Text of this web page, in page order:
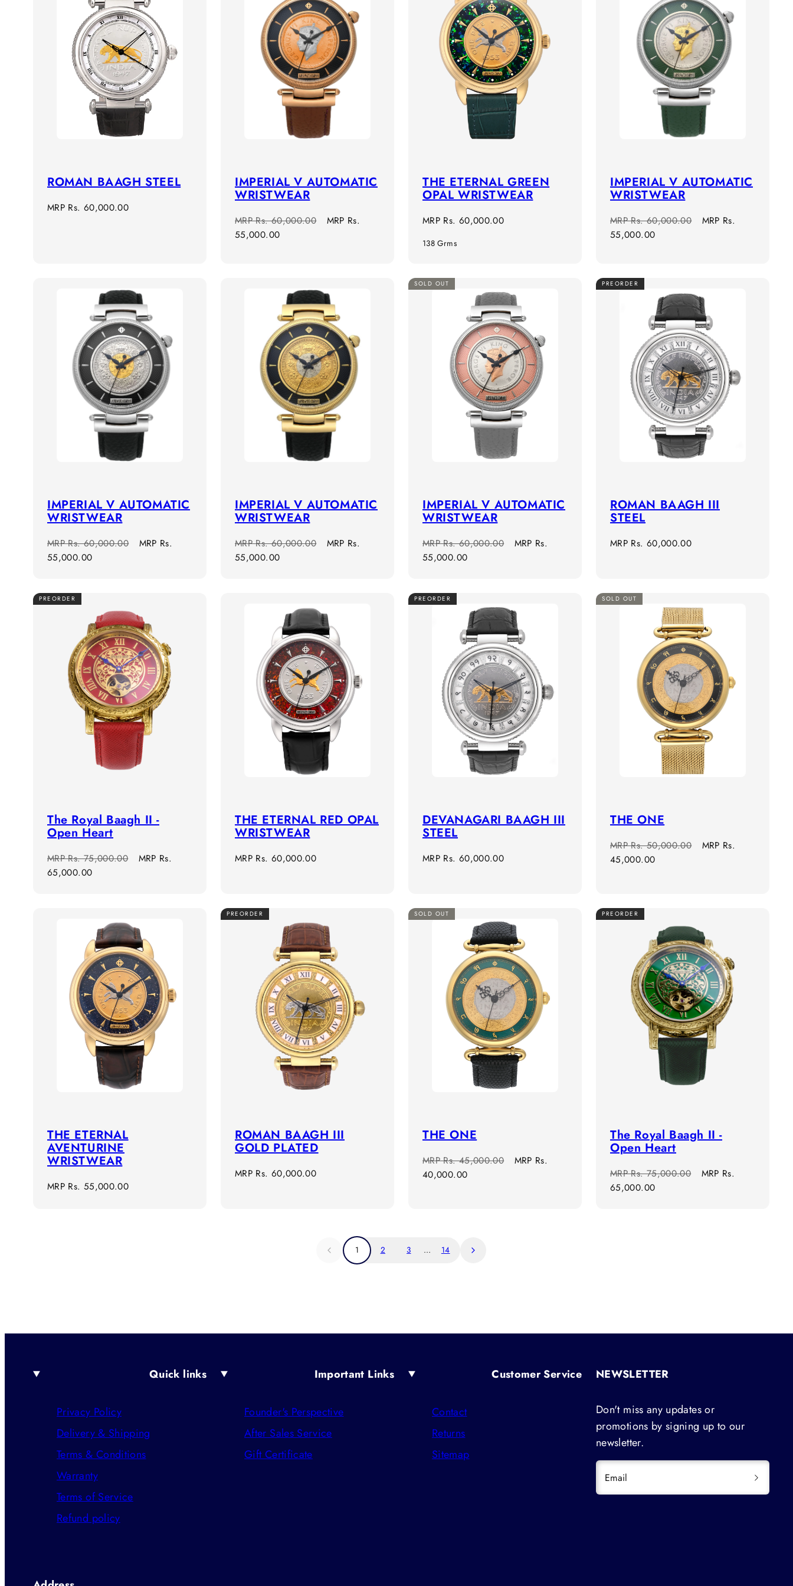
ROMAN BAAGH STEEL
Regular
MRP Rs. 60,000.00
IMPERIAL V AUTOMATIC
WRISTWEAR
Regular
price
MRPRs. 60,000.00
Sale
MRP Rs.
55,000.00
THE ETERNAL GREEN
OPAL WRISTWEAR
Regular
MRP Rs. 60,000.00
138 Grms
IMPERIAL V AUTOMATIC
WRISTWEAR
Regular
price
MRPRs. 60,000.00
Sale
MRP Rs.
55,000.00
IMPERIAL V AUTOMATIC
WRISTWEAR
Regular
price
MRPRs. 60,000.00
Sale
MRP Rs.
55,000.00
IMPERIAL V AUTOMATIC
WRISTWEAR
Regular
price
MRPRs. 60,000.00
Sale
MRP Rs.
55,000.00
SOLD OUT
IMPERIAL V AUTOMATIC
WRISTWEAR
Regular
price
MRPRs. 60,000.00
Sale
MRP Rs.
55,000.00
PREORDER
ROMAN BAAGH III
STEEL
Regular
MRP Rs. 60,000.00
PREORDER
The Royal Baagh II -
Open Heart
Regular
price
MRPRs. 75,000.00
Sale
MRP Rs.
65,000.00
THE ETERNAL RED OPAL
WRISTWEAR
Regular
MRP Rs. 60,000.00
PREORDER
DEVANAGARI BAAGH III
STEEL
Regular
MRP Rs. 60,000.00
SOLD OUT
THE ONE
Regular
price
MRPRs. 50,000.00
Sale
MRP Rs.
45,000.00
THE ETERNAL
AVENTURINE
WRISTWEAR
Regular
MRP Rs. 55,000.00
PREORDER
ROMAN BAAGH III
GOLD PLATED
Regular
MRP Rs. 60,000.00
SOLD OUT
THE ONE
Regular
price
MRPRs. 45,000.00
Sale
MRP Rs.
40,000.00
PREORDER
The Royal Baagh II -
Open Heart
Regular
price
MRPRs. 75,000.00
Sale
MRP Rs.
65,000.00
1 2 3 … 14
Quick links
Privacy Policy
Delivery & Shipping
Terms & Conditions
Warranty
Terms of Service
Refund policy
Important Links
Founder's Perspective
After Sales Service
Gift Certificate
Customer Service
Contact
Returns
Sitemap
NEWSLETTER
Don't miss any updates or
promotions by signing up to our
newsletter.
Email